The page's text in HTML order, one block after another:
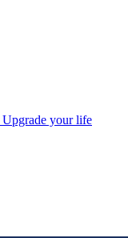
Upgrade your life